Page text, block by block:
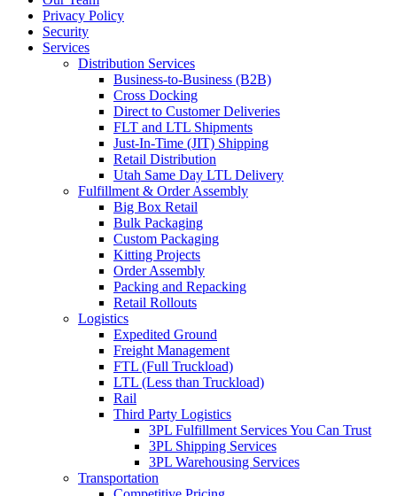
Privacy Policy
Security
Services
Distribution Services
Business-to-Business (B2B)
Cross Docking
Direct to Customer Deliveries
FLT and LTL Shipments
Just-In-Time (JIT) Shipping
Retail Distribution
Utah Same Day LTL Delivery
Fulfillment & Order Assembly
Big Box Retail
Bulk Packaging
Custom Packaging
Kitting Projects
Order Assembly
Packing and Repacking
Retail Rollouts
Logistics
Expedited Ground
Freight Management
FTL (Full Truckload)
LTL (Less than Truckload)
Rail
Third Party Logistics
3PL Fulfillment Services You Can Trust
3PL Shipping Services
3PL Warehousing Services
Transportation